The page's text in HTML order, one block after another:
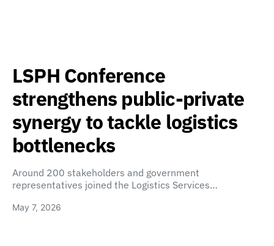
LSPH Conference
strengthens public-private
synergy to tackle logistics
bottlenecks
Around 200 stakeholders and government
representatives joined the Logistics Services…
May 7, 2026